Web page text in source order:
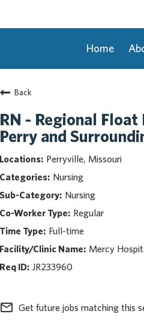
Home
Back
RN - Regional
Perry and
Perryville, Missouri
Nursing
Nursing
Regular
Full-time
Mercy
JR233960
mail_outline Get future jobs matching this